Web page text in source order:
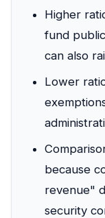
Higher
fund
can also
Lower
because
revenue"
security